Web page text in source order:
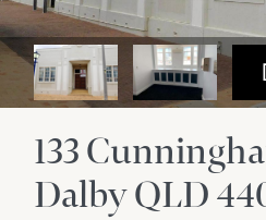
133
DalbyQLD